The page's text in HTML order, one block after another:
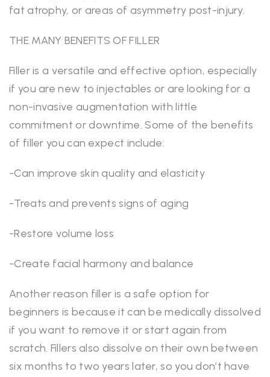
fat atrophy, or areas of asymmetry post-injury.
THE MANY BENEFITS OF FILLER
Filler is a versatile and effective option, especially
if you are new to injectables or are looking for a
non-invasive augmentation with little
commitment or downtime. Some of the benefits
of filler you can expect include:
-Can improve skin quality and elasticity
-Treats and prevents signs of aging
-Restore volume loss
-Create facial harmony and balance
Another reason filler is a safe option for
beginners is because it can be medically dissolved
if you want to remove it or start again from
scratch. Fillers also dissolve on their own between
six months to two years later, so you don’t have